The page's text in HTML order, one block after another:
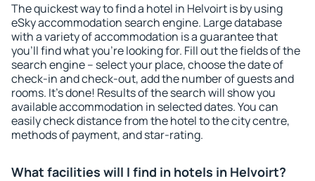
The quickest way to find a hotel in Helvoirt is by using
eSky accommodation search engine. Large database
with a variety of accommodation is a guarantee that
you'll find what you're looking for. Fill out the fields of the
search engine – select your place, choose the date of
check-in and check-out, add the number of guests and
rooms. It's done! Results of the search will show you
available accommodation in selected dates. You can
easily check distance from the hotel to the city centre,
methods of payment, and star-rating.
What facilities will I find in hotels in Helvoirt?